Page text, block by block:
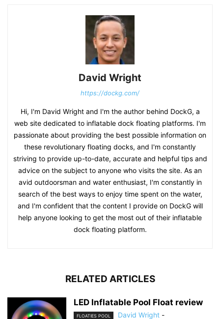
David Wright
https://dockg.com/
Hi, I'm David Wright and I'm the author behind DockG, a
web site dedicated to inflatable dock floating platforms. I'm
passionate about providing the best possible information on
these revolutionary floating docks, and I'm constantly
striving to provide up-to-date, accurate and helpful tips and
advice on the subject to anyone who visits the site. As an
avid outdoorsman and water enthusiast, I'm constantly in
search of the best ways to enjoy time spent on the water,
and I'm confident that the content I provide on DockG will
help anyone looking to get the most out of their inflatable
dock floating platform.
RELATED ARTICLES
LED Inflatable Pool Float review
FLOATIES POOL David Wright -